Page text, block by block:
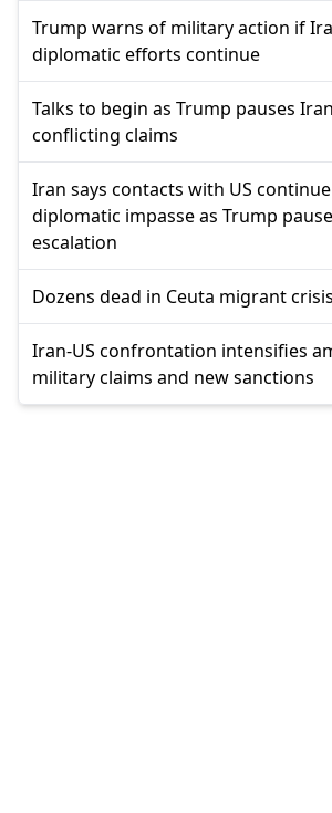
Trump warns of military action if
diplomatic efforts continue
Talks to begin as Trump pauses
conflicting claims
Iran says contacts with US
diplomatic impasse as Trump
escalation
Dozens dead in Ceuta migrant crisis
Iran-US confrontation intensifies
military claims and new sanctions